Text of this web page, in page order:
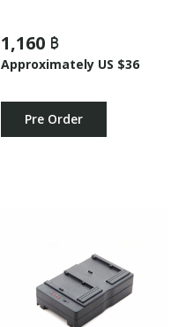
1,160 ฿
Approximately US $36
Pre Order